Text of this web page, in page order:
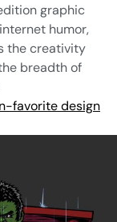
graphic
humor,
the creativity
breadth of
favorite design